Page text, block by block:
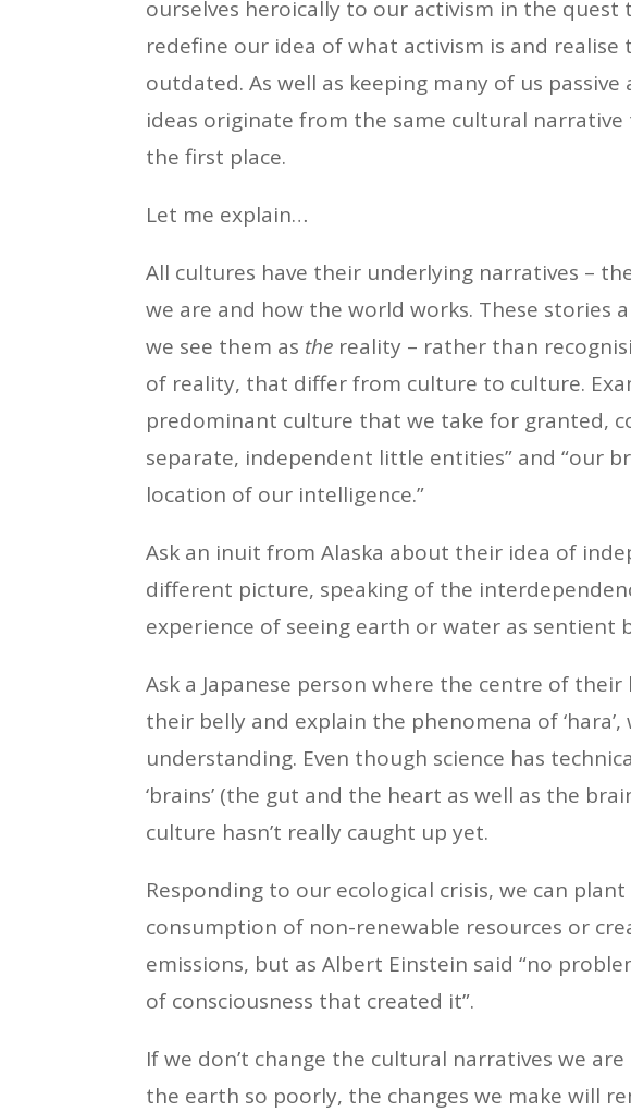
ourselves heroically to our activism in the
redefine our idea of what activism is and
outdated. As well as keeping many of us
ideas originate from the same cultural
the first place.
Let me explain…
All cultures have their underlying narratives –
we are and how the world works. These stories
we see them as the reality – rather than
of reality, that differ from culture to culture.
predominant culture that we take for granted,
separate, independent little entities” and “our
location of our intelligence.”
Ask an inuit from Alaska about their idea of
different picture, speaking of the
experience of seeing earth or water as sentient
Ask a Japanese person where the centre of
their belly and explain the phenomena of
understanding. Even though science has
‘brains’ (the gut and the heart as well as the
culture hasn’t really caught up yet.
Responding to our ecological crisis, we can
consumption of non-renewable resources or
emissions, but as Albert Einstein said “no
of consciousness that created it”.
If we don’t change the cultural narratives we
the earth so poorly, the changes we make will